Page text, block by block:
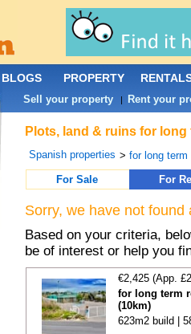
Plots, land & ruins for
Spanish properties >for long term
For Sale
For
Sorry, we have not
Based on your criteria,
be of interest or help you
€2,425 (App.
for long term
(10km)
623m2 build |
BLOGS PROPERTY
Sell your property | Rent your